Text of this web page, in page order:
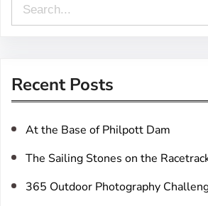
e
c
Recent Posts
At the Base of Philpott Dam
The Sailing Stones on the
365 Outdoor Photography